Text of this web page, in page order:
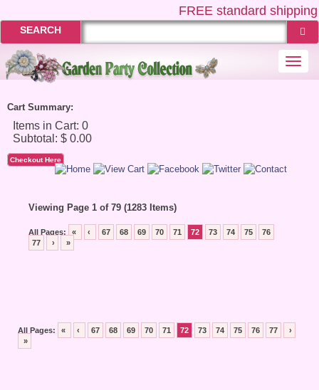
FREEstandard shipping
SEARCH
Cart Summary:
Checkout Here
Viewing Page 1 of 79 (1283 Items)
All Pages: « ‹ 67 68 69 70 71 72 73 74 75
76
77
› »
All Pages: « ‹ 67 68 69 70 71 72 73 74 75 76 77
›
»